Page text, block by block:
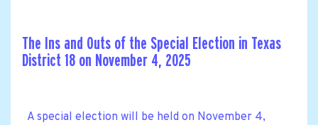
The Ins and Outs of the Special Election in Texas
District 18 on November 4, 2025
A special election will be held on November 4,